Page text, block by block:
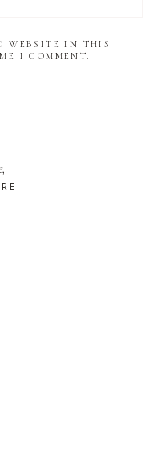
WEBSITE IN THIS
I COMMENT.